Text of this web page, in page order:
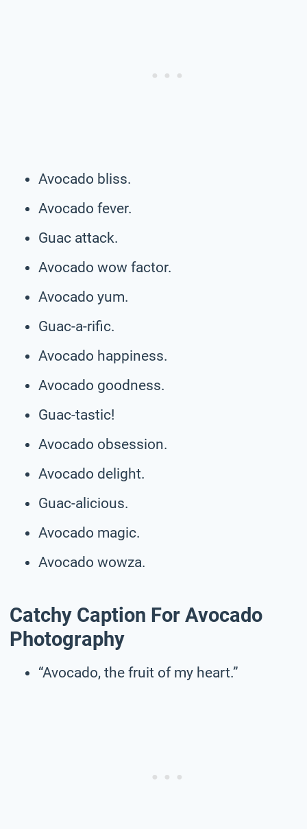
Avocado bliss.
Avocado fever.
Guac attack.
Avocado wow factor.
Avocado yum.
Guac-a-rific.
Avocado happiness.
Avocado goodness.
Guac-tastic!
Avocado obsession.
Avocado delight.
Guac-alicious.
Avocado magic.
Avocado wowza.
Catchy Caption For Avocado
Photography
“Avocado, the fruit of my heart.”